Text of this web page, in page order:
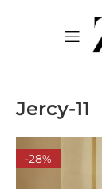
Jercy-11
-28%